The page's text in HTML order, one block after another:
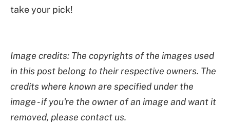
take your pick!
Image credits: The copyrights of the images used
in this post belong to their respective owners. The
credits where known are specified under the
image - if you're the owner of an image and want it
removed, please contact us.